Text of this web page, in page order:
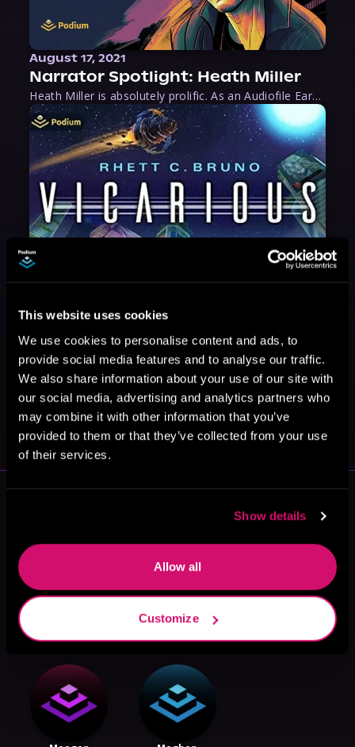
This website uses cookies
We use cookies to personalise content and ads, to
provide social media features and to analyse our traffic.
We also share information about your use of our site with
our social media, advertising and analytics partners who
may combine it with other information that you’ve
provided to them or that they’ve collected from your use
of their services.
Show details
Allow all
Customize
August 17, 2021
Narrator Spotlight: Heath Miller
Heath Miller is absolutely prolific. As an Audiofile Earphones Award-Winner, he’s shown his stuff as an excellent voice artist. But he’s also the perfect performer in all respects, from the screen to stage to the booth. The man can juggle chainsaws, perform cabaret, and tweet like his life depends on it. What can’t he do?
VICARIOUS
More Authors You Might Like
John Pearson